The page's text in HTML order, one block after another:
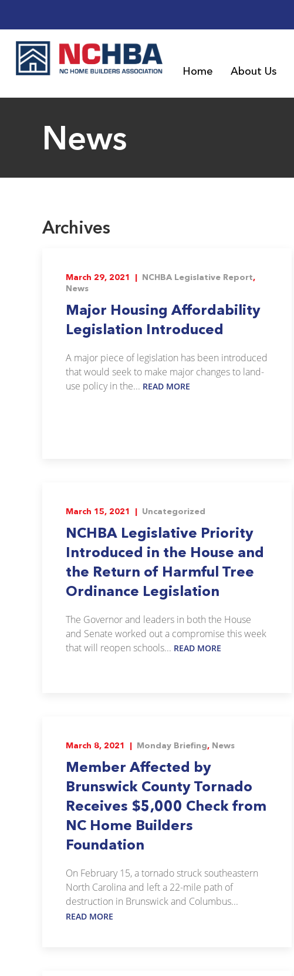
Home About Us
News
Archives
March 29, 2021 | NCHBA Legislative Report,
News
Major Housing Affordability
Legislation Introduced
A major piece of legislation has been introduced
that would seek to make major changes to land-
use policy in the... READ MORE
March 15, 2021 | Uncategorized
NCHBA Legislative Priority
Introduced in the House and
the Return of Harmful Tree
Ordinance Legislation
The Governor and leaders in both the House
and Senate worked out a compromise this week
that will reopen schools... READ MORE
March 8, 2021 | Monday Briefing, News
Member Affected by
Brunswick County Tornado
Receives $5,000 Check from
NC Home Builders
Foundation
On February 15, a tornado struck southeastern
North Carolina and left a 22-mile path of
destruction in Brunswick and Columbus...
READ MORE